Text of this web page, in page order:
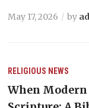
May 17, 2026 by
RELIGIOUS NEWS
When